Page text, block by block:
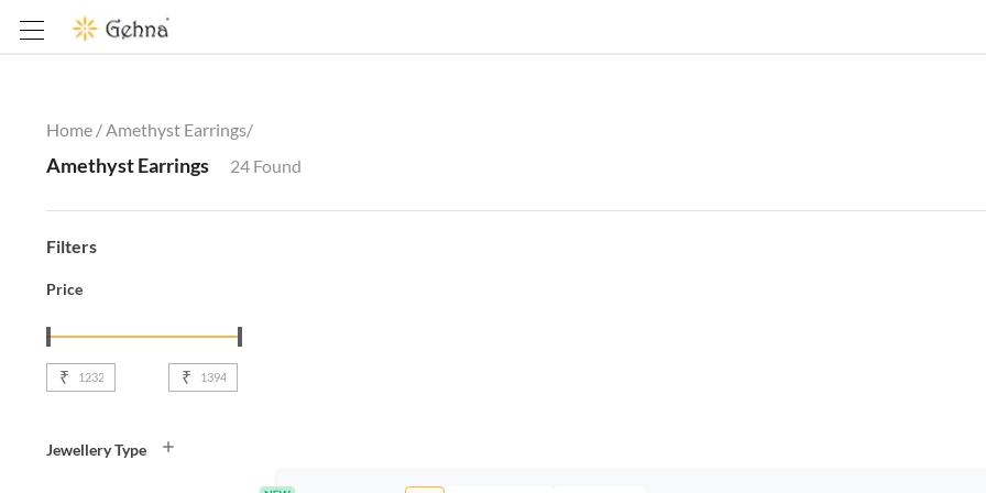
Home /Amethyst Earrings/
Amethyst Earrings 24 Found
Filters
Price
₹ ₹
Jewellery Type